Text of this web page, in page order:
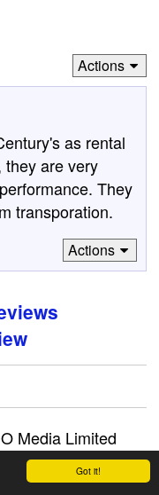
Got it!
Actions
as rental
they are very
They
transporation.
Actions
Media Limited
Privacy Policy